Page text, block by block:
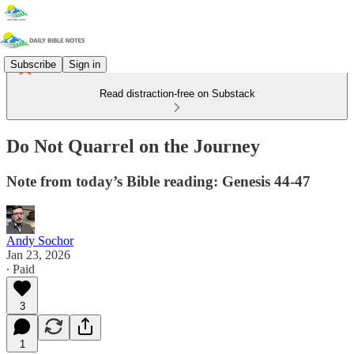
Subscribe Sign in
Read distraction-free on Substack
Do Not Quarrel on the Journey
Note from today’s Bible reading: Genesis 44-47
Andy Sochor
Jan 23, 2026
∙ Paid
3
1